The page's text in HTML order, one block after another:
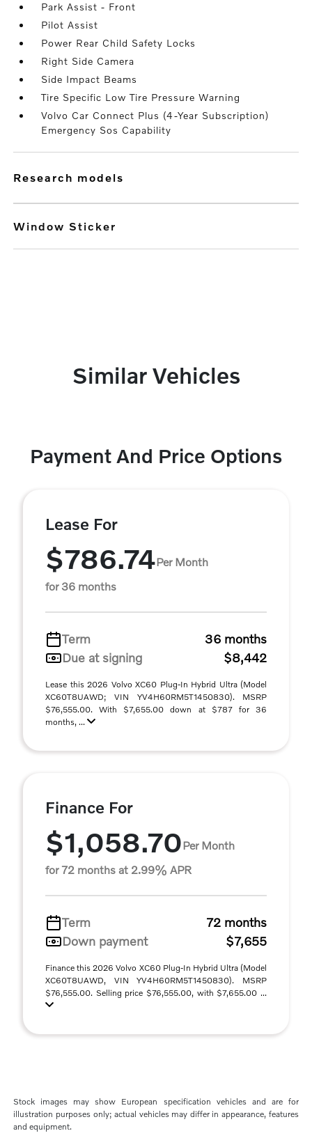
Park Assist - Front
Pilot Assist
Power Rear Child Safety Locks
Right Side Camera
Side Impact Beams
Tire Specific Low Tire Pressure Warning
Volvo Car Connect Plus (4-Year Subscription)
Emergency Sos Capability
research models
Window Sticker
Similar Vehicles
Payment And Price Options
Lease For
$786.74Per Month
for 36 months
Term
36 months
Due at signing
$8,442
Lease this 2026 Volvo XC60 Plug-In Hybrid Ultra (Model
XC60T8UAWD; VIN YV4H60RM5T1450830). MSRP
$76,555.00. With $7,655.00 down at $787 for 36
months, ...
Finance For
$1,058.70Per Month
for 72 months at 2.99% APR
Term
72 months
Down payment
$7,655
Finance this 2026 Volvo XC60 Plug-In Hybrid Ultra (Model
XC60T8UAWD, VIN YV4H60RM5T1450830). MSRP
$76,555.00. Selling price $76,555.00, with $7,655.00 ...
Stock images may show European specification vehicles and are for
illustration purposes only; actual vehicles may differ in appearance, features
and equipment.